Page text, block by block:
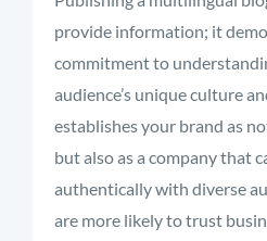
provide information; it
commitment to
audience’s unique culture
establishes your brand as
but also as a company that
authentically with diverse
are more likely to trust